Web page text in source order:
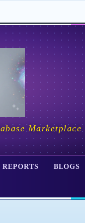
Marketplace
BLOGS